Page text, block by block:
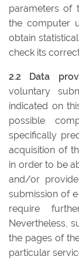
parameters of
the computer
obtain
check its
2.2 Data
voluntary
indicated on
possible
specifically
acquisition of
in order to be
and/or
submission of
require
Nevertheless,
the pages of
particular